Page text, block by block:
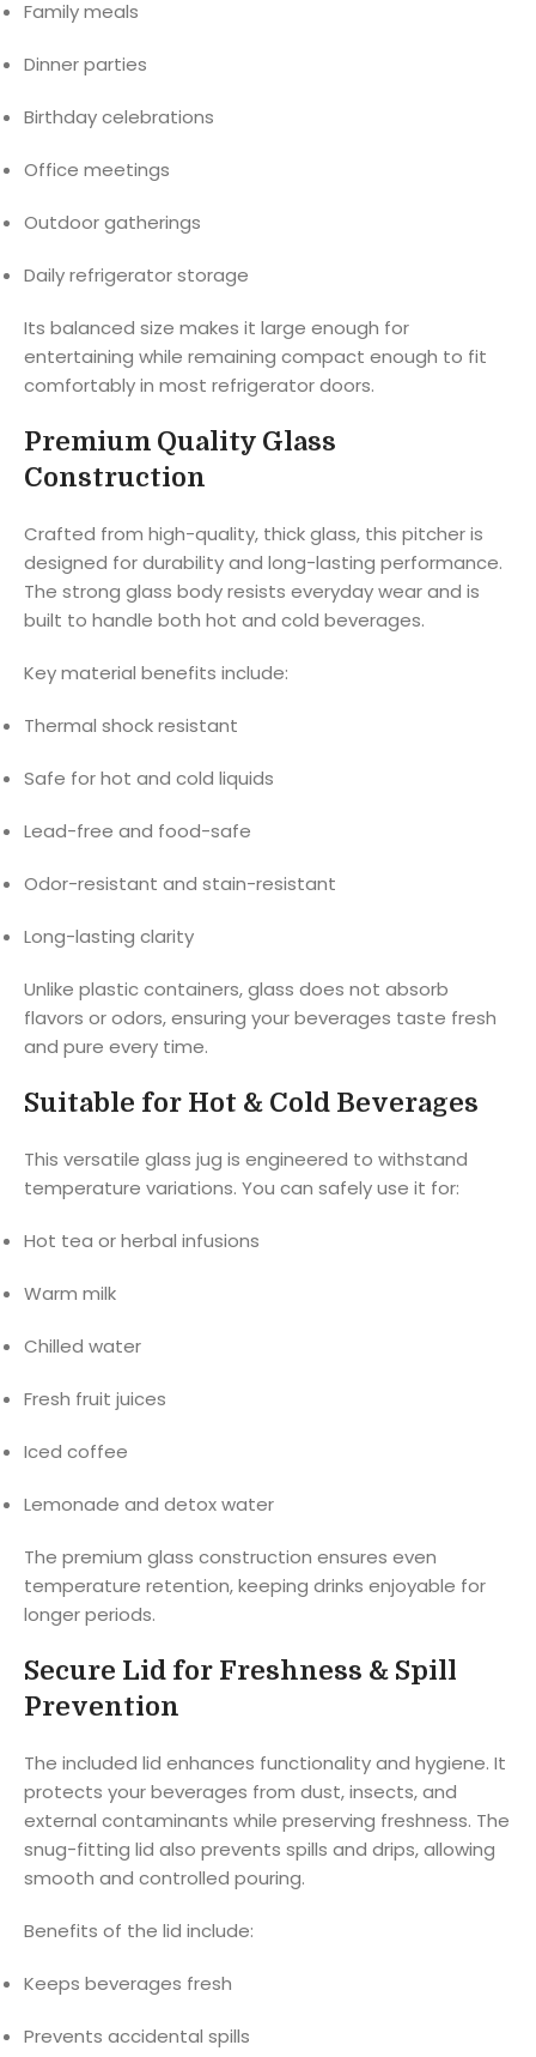
Family meals
Dinner parties
Birthday celebrations
Office meetings
Outdoor gatherings
Daily refrigerator storage
Its balanced size makes it large enough for
entertaining while remaining compact enough to fit
comfortably in most refrigerator doors.
Premium Quality Glass
Construction
Crafted from high-quality, thick glass, this pitcher is
designed for durability and long-lasting performance.
The strong glass body resists everyday wear and is
built to handle both hot and cold beverages.
Key material benefits include:
Thermal shock resistant
Safe for hot and cold liquids
Lead-free and food-safe
Odor-resistant and stain-resistant
Long-lasting clarity
Unlike plastic containers, glass does not absorb
flavors or odors, ensuring your beverages taste fresh
and pure every time.
Suitable for Hot & Cold Beverages
This versatile glass jug is engineered to withstand
temperature variations. You can safely use it for:
Hot tea or herbal infusions
Warm milk
Chilled water
Fresh fruit juices
Iced coffee
Lemonade and detox water
The premium glass construction ensures even
temperature retention, keeping drinks enjoyable for
longer periods.
Secure Lid for Freshness & Spill
Prevention
The included lid enhances functionality and hygiene. It
protects your beverages from dust, insects, and
external contaminants while preserving freshness. The
snug-fitting lid also prevents spills and drips, allowing
smooth and controlled pouring.
Benefits of the lid include:
Keeps beverages fresh
Prevents accidental spills